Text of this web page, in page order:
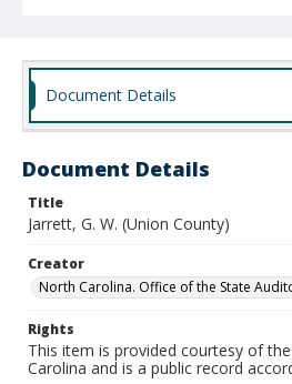
Document Details
Document Details
Title
Jarrett, G. W. (Union County)
Creator
North Carolina. Office of the State
Rights
This item is provided courtesy of
Carolina and is a public record